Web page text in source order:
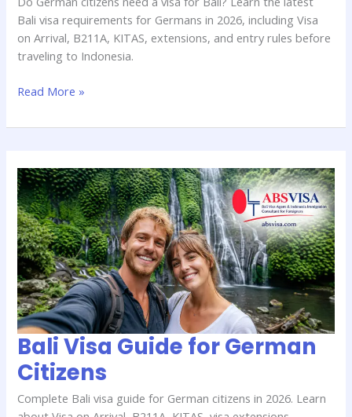
Bali visa requirements for Germans in 2026, including Visa
on Arrival, B211A, KITAS, extensions, and entry rules before
traveling to Indonesia.
Read More »
Bali Visa Guide for German
Citizens
Complete Bali visa guide for German citizens in 2026. Learn
Bali
Visa
Guide
for
German
Citizens